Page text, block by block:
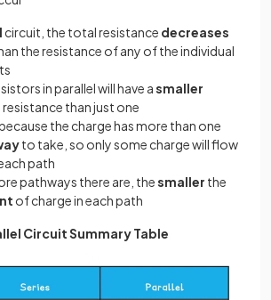
circuit, the total resistance decreases
the resistance of any of the individual
in parallel will have asmaller
resistance than just one
the charge has more than one
to take, so only some charge will flow
path
pathways there are, thesmaller the
of charge in each path
Circuit Summary Table